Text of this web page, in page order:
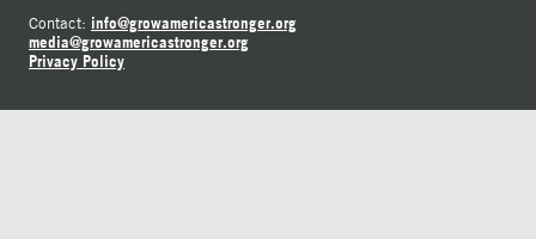
Contact: info@growamericastronger.org
media@growamericastronger.org
Privacy Policy